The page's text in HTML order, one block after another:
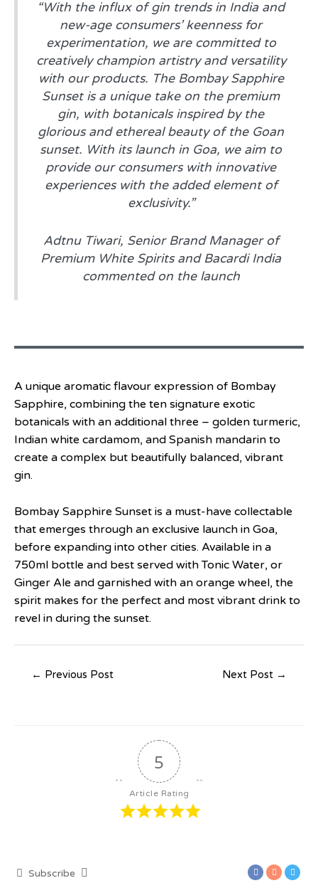
“With the influx of gin trends in India and
new-age consumers’ keenness for
experimentation, we are committed to
creatively champion artistry and versatility
with our products. The Bombay Sapphire
Sunset is a unique take on the premium
gin, with botanicals inspired by the
glorious and ethereal beauty of the Goan
sunset. With its launch in Goa, we aim to
provide our consumers with innovative
experiences with the added element of
exclusivity.”
Adtnu Tiwari, Senior Brand Manager of
Premium White Spirits and Bacardi India
commented on the launch
A unique aromatic flavour expression of Bombay
Sapphire, combining the ten signature exotic
botanicals with an additional three – golden turmeric,
Indian white cardamom, and Spanish mandarin to
create a complex but beautifully balanced, vibrant
gin.
Bombay Sapphire Sunset is a must-have collectable
that emerges through an exclusive launch in Goa,
before expanding into other cities. Available in a
750ml bottle and best served with Tonic Water, or
Ginger Ale and garnished with an orange wheel, the
spirit makes for the perfect and most vibrant drink to
revel in during the sunset.
← Previous Post Next Post →
5
Article Rating
Subscribe